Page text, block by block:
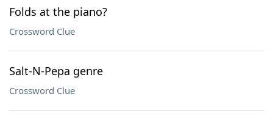
Folds at the piano?
Crossword Clue
Salt-N-Pepa genre
Crossword Clue